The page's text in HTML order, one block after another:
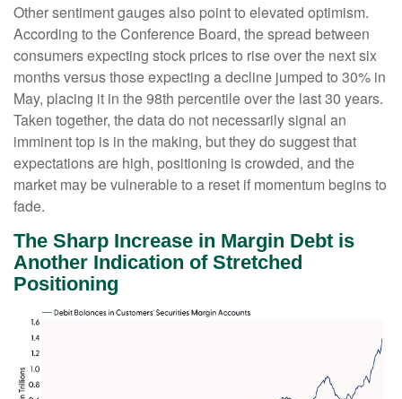
Other sentiment gauges also point to elevated optimism.
According to the Conference Board, the spread between
consumers expecting stock prices to rise over the next six
months versus those expecting a decline jumped to 30% in
May, placing it in the 98th percentile over the last 30 years.
Taken together, the data do not necessarily signal an
imminent top is in the making, but they do suggest that
expectations are high, positioning is crowded, and the
market may be vulnerable to a reset if momentum begins to
fade.
The Sharp Increase in Margin Debt is
Another Indication of Stretched
Positioning